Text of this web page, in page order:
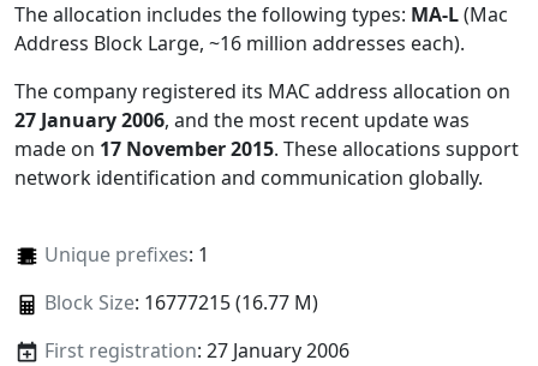
The allocation includes the following types: MA-L(Mac
Address Block Large, ~16 million addresses each).
The company registered its MAC address allocation on
27 January 2006, and the most recent update was
made on 17 November 2015. These allocations support
network identification and communication globally.
Unique prefixes: 1
Block Size: 16777215 (16.77 M)
First registration: 27 January 2006